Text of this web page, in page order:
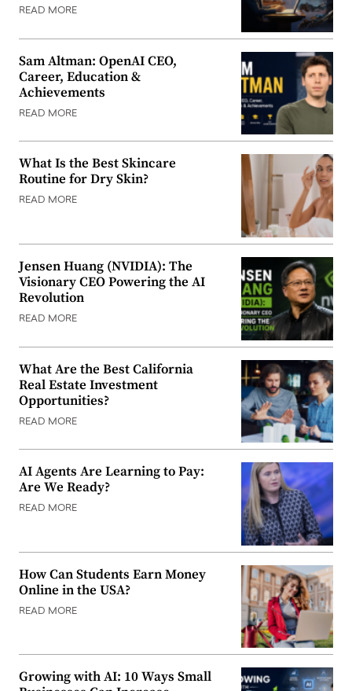
READ MORE
Sam Altman: OpenAI CEO,
Career, Education &
Achievements
READ MORE
What Is the Best Skincare
Routine for Dry Skin?
READ MORE
Jensen Huang (NVIDIA): The
Visionary CEO Powering the AI
Revolution
READ MORE
What Are the Best California
Real Estate Investment
Opportunities?
READ MORE
AI Agents Are Learning to Pay:
Are We Ready?
READ MORE
How Can Students Earn Money
Online in the USA?
READ MORE
Growing with AI: 10 Ways Small